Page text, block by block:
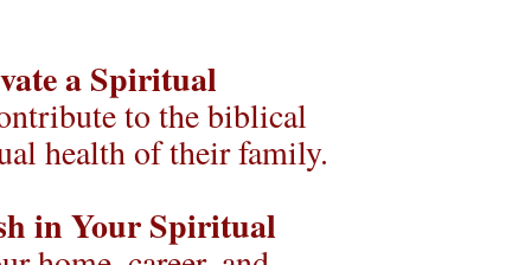
a Spiritual
to the biblical
health of their family.
in Your Spiritual